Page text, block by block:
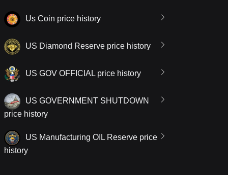
Us Coin price history
US Diamond Reserve price history
US GOV OFFICIAL price history
US GOVERNMENT SHUTDOWN
price history
US Manufacturing OIL Reserve price
history